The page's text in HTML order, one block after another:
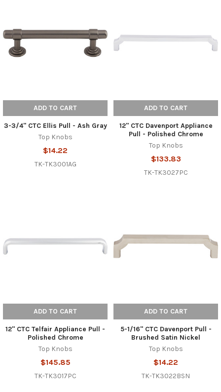
ADD TO CART
3-3/4" CTC Ellis Pull - Ash Gray
Top Knobs
$14.22
TK-TK3001AG
ADD TO CART
12" CTC Davenport Appliance
Pull - Polished Chrome
Top Knobs
$133.83
TK-TK3027PC
ADD TO CART
12" CTC Telfair Appliance Pull -
Polished Chrome
Top Knobs
$145.85
TK-TK3017PC
ADD TO CART
5-1/16" CTC Davenport Pull -
Brushed Satin Nickel
Top Knobs
$14.22
TK-TK3022BSN